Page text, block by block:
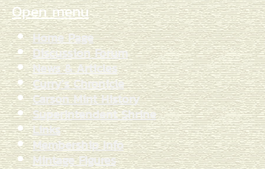
Open menu
Home Page
Discussion Forum
News & Articles
Curry's Chronicle
Carson Mint History
Superintendent Shrine
Links
Membership Info
Mintage Figures